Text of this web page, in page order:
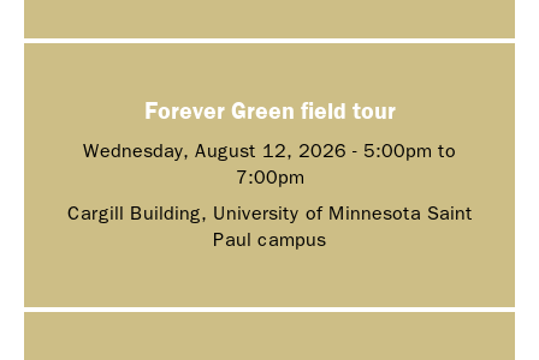
Forever Green field tour
Wednesday, August 12, 2026 - 5:00pm to
7:00pm
Cargill Building, University of Minnesota Saint
Paul campus